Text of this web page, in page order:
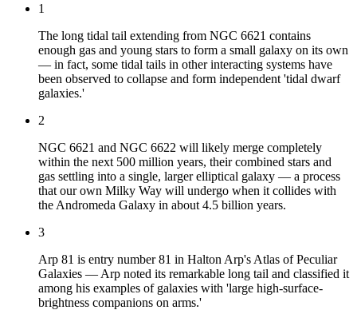
1
The long tidal tail extending from NGC 6621 contains
enough gas and young stars to form a small galaxy on its own
— in fact, some tidal tails in other interacting systems have
been observed to collapse and form independent 'tidal dwarf
galaxies.'
2
NGC 6621 and NGC 6622 will likely merge completely
within the next 500 million years, their combined stars and
gas settling into a single, larger elliptical galaxy — a process
that our own Milky Way will undergo when it collides with
the Andromeda Galaxy in about 4.5 billion years.
3
Arp 81 is entry number 81 in Halton Arp's Atlas of Peculiar
Galaxies — Arp noted its remarkable long tail and classified it
among his examples of galaxies with 'large high-surface-
brightness companions on arms.'